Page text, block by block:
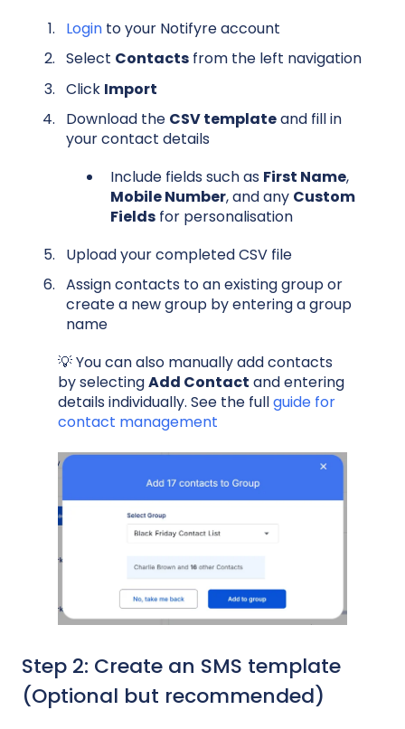
Login to your Notifyre account
Select Contacts from the left navigation
Click Import
Download the CSV templateand fill in
your contact details
Include fields such as First Name,
Mobile Number, and any Custom
Fields for personalisation
Upload your completed CSV file
Assign contacts to an existing group or
create a new group by entering a group
name
💡 You can also manually add contacts
by selectingAdd Contact and entering
details individually. See the fullguide for
contact management
Step 2: Create an SMS template
(Optional but recommended)